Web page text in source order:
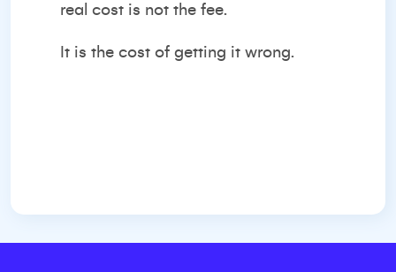
real cost is not the fee.
It is the cost of getting it wrong.